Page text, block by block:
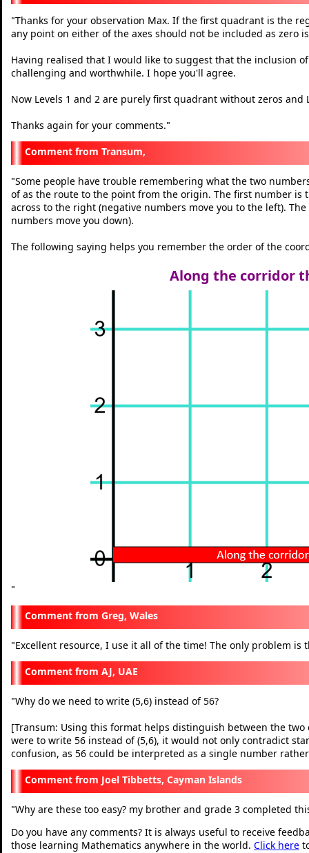
"Thanks for your observation Max. If the first quadrant is the
any point on either of the axes should not be included as zero
Having realised that I would like to suggest that the inclusion
challenging and worthwhile. I hope you'll agree.
Now Levels 1 and 2 are purely first quadrant without zeros
Thanks again for your comments."
Transum,
"Some people have trouble remembering what the two
of as the route to the point from the origin. The first number is
across to the right (negative numbers move you to the left).
numbers move you down).
The following saying helps you remember the order of the
Along the corridor
"
Greg, Wales
"Excellent resource, I use it all of the time! The only problem
AJ, UAE
"Why do we need to write (5,6) instead of 56?
[Transum: Using this format helps distinguish between the
were to write 56 instead of (5,6), it would not only contradict
confusion, as 56 could be interpreted as a single number
Joel Tibbetts, Cayman Islands
"Why are these too easy? my brother and grade 3 completed
Do you have any comments? It is always useful to receive
those learning Mathematics anywhere in the world. Click here